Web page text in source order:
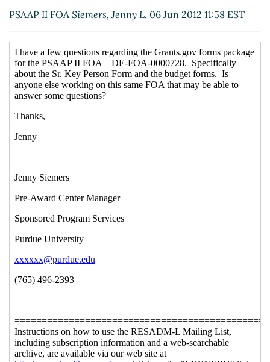
PSAAP II FOASiemers, Jenny L. 06 Jun 2012 11:58 EST